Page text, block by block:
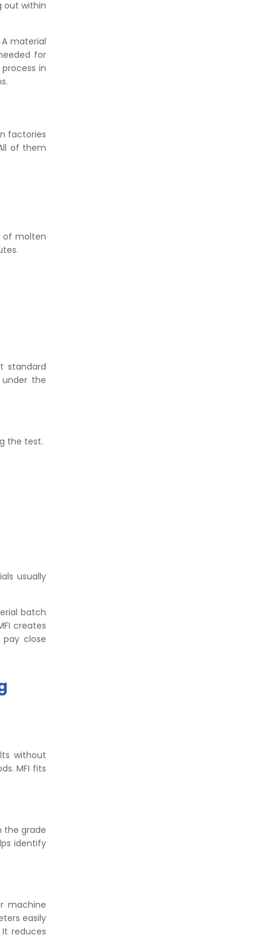
out within
material
for
in
factories
of them
of molten
standard
the
the test.
usually
batch
creates
close
without
MFI fits
the grade
identify
machine
easily
reduces